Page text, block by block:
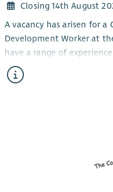
Closing 14th August
A vacancy has arisen for a
Development Worker at
have a range of
knowledge of issues
You will have an ability
an HNC in Childhood
Education or SNNEB and/